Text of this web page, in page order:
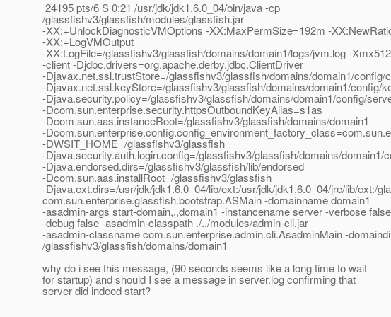
24195 pts/6 S 0:21 /usr/jdk/jdk1.6.0_04/bin/java -cp
/glassfishv3/glassfish/modules/glassfish.jar
-XX:+UnlockDiagnosticVMOptions -XX:MaxPermSize=192m -
-XX:+LogVMOutput
-XX:LogFile=/glassfishv3/glassfish/domains/domain1/logs/jvm.log -
-client -Djdbc.drivers=org.apache.derby.jdbc.ClientDriver
-Djavax.net.ssl.trustStore=/glassfishv3/glassfish/domains/domain1/config/
-Djavax.net.ssl.keyStore=/glassfishv3/glassfish/domains/domain1/config/
-Djava.security.policy=/glassfishv3/glassfish/domains/domain1/config/
-Dcom.sun.enterprise.security.httpsOutboundKeyAlias=s1as
-Dcom.sun.aas.instanceRoot=/glassfishv3/glassfish/domains/domain1
-
-DWSIT_HOME=/glassfishv3/glassfish
-Djava.security.auth.login.config=/glassfishv3/glassfish/domains/domain1/
-Djava.endorsed.dirs=/glassfishv3/glassfish/lib/endorsed
-Dcom.sun.aas.installRoot=/glassfishv3/glassfish
-Djava.ext.dirs=/usr/jdk/jdk1.6.0_04/lib/ext:/usr/jdk/jdk1.6.0_04/jre/lib/ext:/
com.sun.enterprise.glassfish.bootstrap.ASMain -domainname domain1
-asadmin-args start-domain,,,domain1 -instancename server -verbose false
-debug false -asadmin-classpath ./../modules/admin-cli.jar
-asadmin-classname com.sun.enterprise.admin.cli.AsadminMain -
/glassfishv3/glassfish/domains/domain1
why do i see this message, (90 seconds seems like a long time to wait
for startup) and should I see a message in server.log confirming that
server did indeed start?